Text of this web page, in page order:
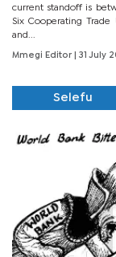
current standoff is
Six Cooperating Trade
and...
Mmegi Editor | 31 July
Selefu